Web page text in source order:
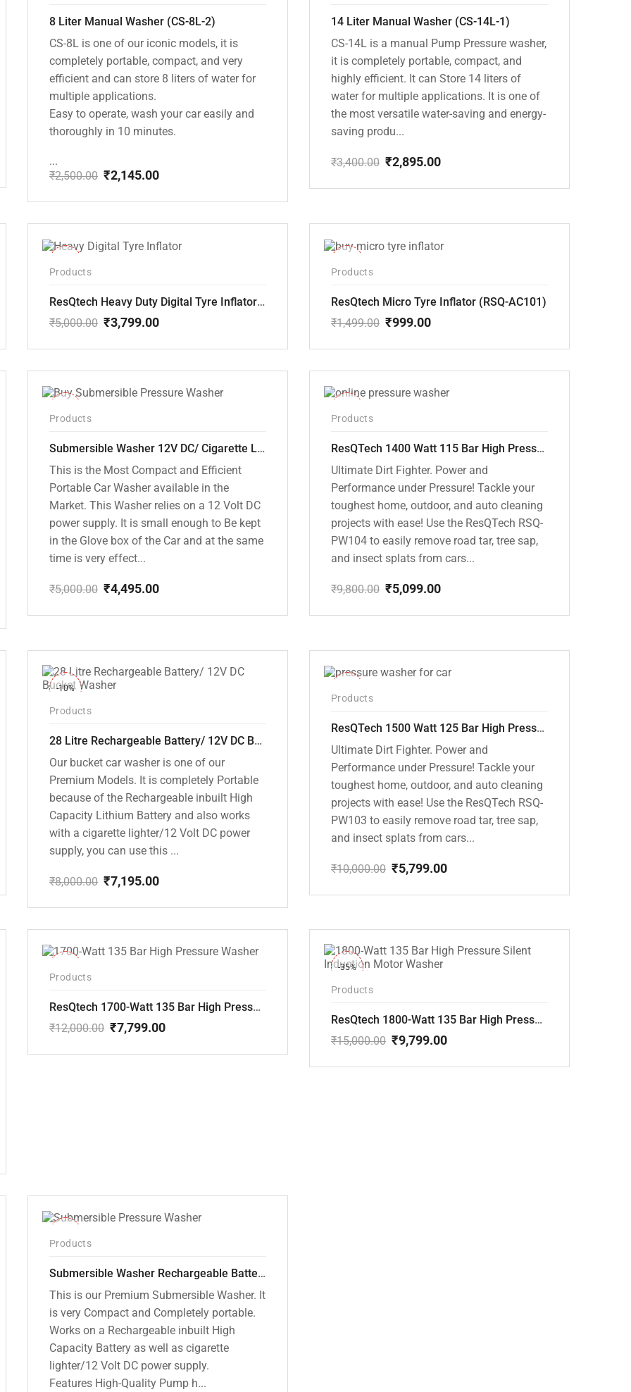
8 Liter Manual Washer (CS-8L-2)
CS-8L is one of our iconic models, it is
completely portable, compact, and very
efficient and can store 8 liters of water for
multiple applications.
Easy to operate, wash your car easily and
thoroughly in 10 minutes.
...
₹2,500.00
price
was:
₹2,145.00
price
is:
14 Liter Manual Washer (CS-14L-1)
CS-14L is a manual Pump Pressure washer,
it is completely portable, compact, and
highly efficient. It can Store 14 liters of
water for multiple applications. It is one of
the most versatile water-saving and energy-
saving produ...
₹3,400.00
price
₹3,400.00.
₹2,895.00
price
₹2,895.00.
Products
ResQtech Heavy Duty Digital Tyre Inflator ( RSQ-AC102)
₹5,000.00
price
₹3,799.00
price
Products
ResQtech Micro Tyre Inflator (RSQ-AC101)
₹1,499.00
price
₹999.00
price
Products
Submersible Washer 12V DC/ Cigarette Lighter Model [CD-D1]
This is the Most Compact and Efficient
Portable Car Washer available in the
Market. This Washer relies on a 12 Volt DC
power supply. It is small enough to Be kept
in the Glove box of the Car and at the same
time is very effect...
₹5,000.00
price
₹5,000.00.
₹4,495.00
price
₹4,495.00.
Products
ResQTech 1400 Watt 115 Bar High Pressure Washer ( RSQ-PW104 )
Ultimate Dirt Fighter. Power and
Performance under Pressure! Tackle your
toughest home, outdoor, and auto cleaning
projects with ease! Use the ResQTech RSQ-
PW104 to easily remove road tar, tree sap,
and insect splats from cars...
₹9,800.00
price
₹9,800.00.
₹5,099.00
price
₹5,099.00.
-10%
Products
28 Litre Rechargeable Battery/ 12V DC Bucket Washer [cd-28l-2]
Our bucket car washer is one of our
Premium Models. It is completely Portable
because of the Rechargeable inbuilt High
Capacity Lithium Battery and also works
with a cigarette lighter/12 Volt DC power
supply, you can use this ...
₹8,000.00
price
₹7,195.00
price
Products
ResQTech 1500 Watt 125 Bar High Pressure Washer ( RSQ-PW103 )
Ultimate Dirt Fighter. Power and
Performance under Pressure! Tackle your
toughest home, outdoor, and auto cleaning
projects with ease! Use the ResQTech RSQ-
PW103 to easily remove road tar, tree sap,
and insect splats from cars...
₹10,000.00
price
₹10,000.00.
₹5,799.00
price
₹5,799.00.
Products
ResQtech 1700-Watt 135 Bar High Pressure Washer RSQ-PW101
₹12,000.00
price
₹7,799.00
price
-35%
Products
ResQtech 1800-Watt 135 Bar High Pressure Silent Induction Motor Washer RSQ-PW102
₹15,000.00
price
₹9,799.00
price
Products
Submersible Washer Rechargeable Battery Model [CD-D2]
This is our Premium Submersible Washer. It
is very Compact and Completely portable.
Works on a Rechargeable inbuilt High
Capacity Battery as well as cigarette
lighter/12 Volt DC power supply.
Features High-Quality Pump h...